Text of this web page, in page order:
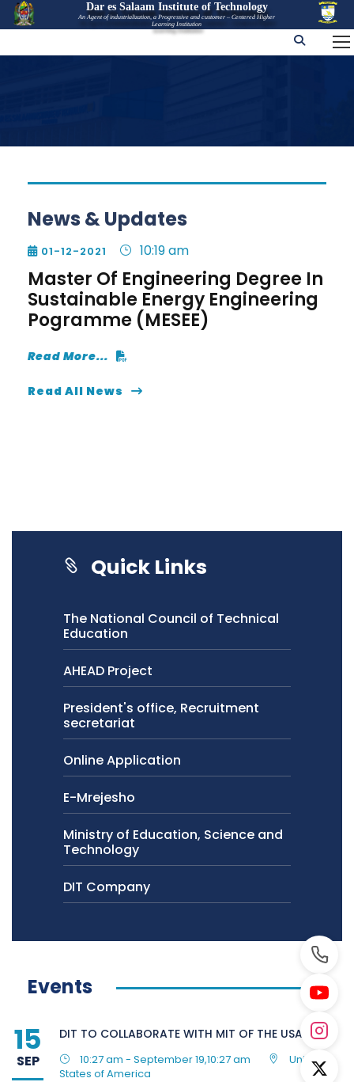
Dar es Salaam Institute of Technology
An Agent of industrialization, a Progressive and customer – Centered Higher
Learning Institution
News & Updates
 01-12-2021 10:19 am
Master Of Engineering Degree In
Sustainable Energy Engineering
Pogramme (MESEE)
Read More...
Read All News
Quick Links
The National Council of Technical
Education
AHEAD Project
President's office, Recruitment
secretariat
Online Application
E-Mrejesho
Ministry of Education, Science and
Technology
DIT Company
Events
15
SEP
DIT TO COLLABORATE WITH MIT OF THE USA
10:27 am - September 19,10:27 am
United
States of America